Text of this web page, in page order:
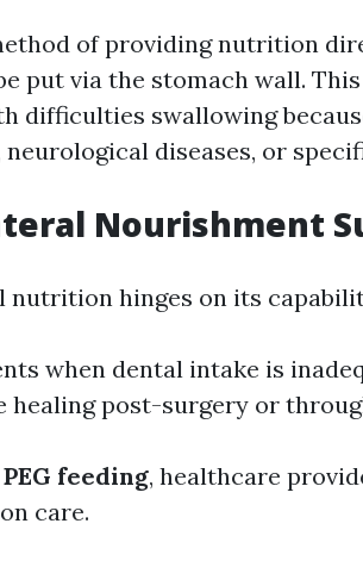
of providing nutrition
put via the stomach wall.
difficulties swallowing
diseases, or
Nourishment
nutrition hinges on its
when dental intake is
healing post-surgery or
feeding, healthcare
care.